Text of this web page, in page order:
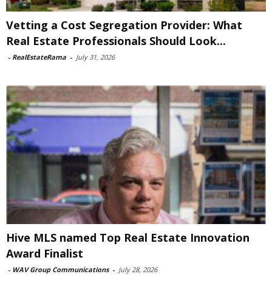
Vetting a Cost Segregation Provider: What
Real Estate Professionals Should Look...
- RealEstateRama - July 31, 2026
Hive MLS named Top Real Estate Innovation
Award Finalist
- WAV Group Communications - July 28, 2026